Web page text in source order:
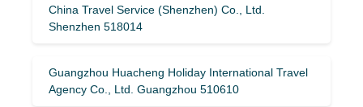
China Travel Service (Shenzhen) Co., Ltd.
Shenzhen 518014
Guangzhou Huacheng Holiday International Travel
Agency Co., Ltd. Guangzhou 510610